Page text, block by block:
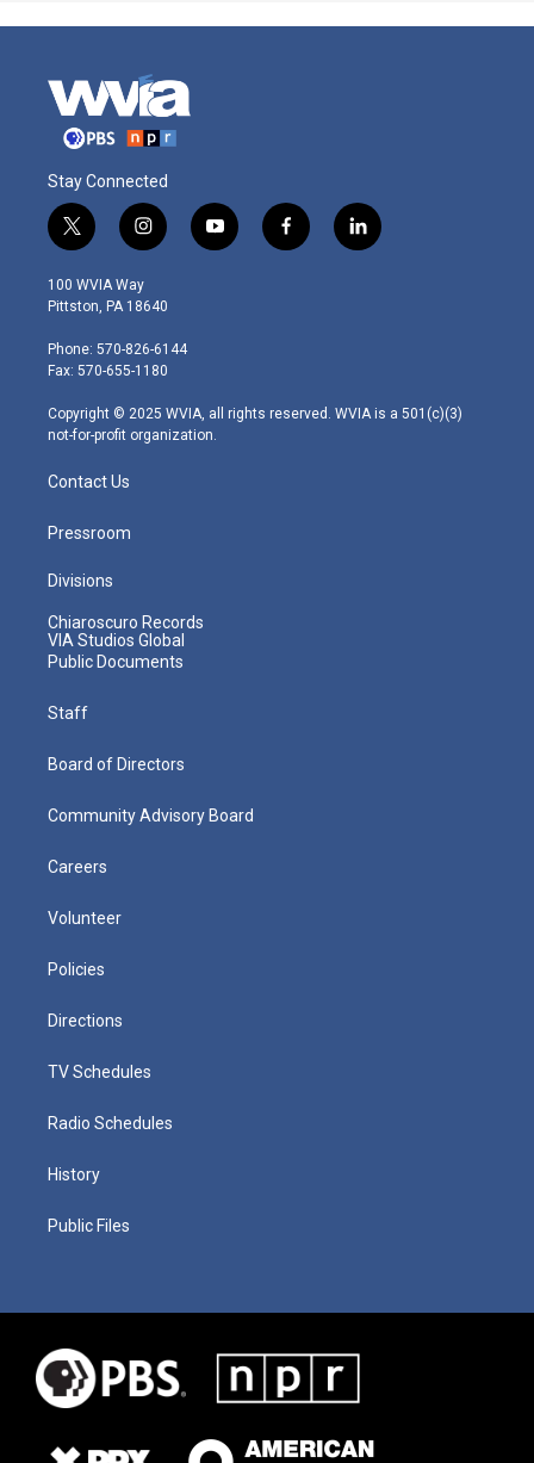
Stay Connected
t
w
i
t
e
r
i
n
s
t
g
r
m
y
o
f
a
l
i
100 WVIA Way
Pittston, PA 18640
Phone: 570-826-6144
Fax: 570-655-1180
Copyright © 2025 WVIA, all rights reserved. WVIA is a 501(c)(3)
not-for-profit organization.
Contact Us
Pressroom
Divisions
Chiaroscuro Records
VIA Studios Global
Public Documents
Staff
Board of Directors
Community Advisory Board
Careers
Volunteer
Policies
Directions
TV Schedules
Radio Schedules
History
Public Files